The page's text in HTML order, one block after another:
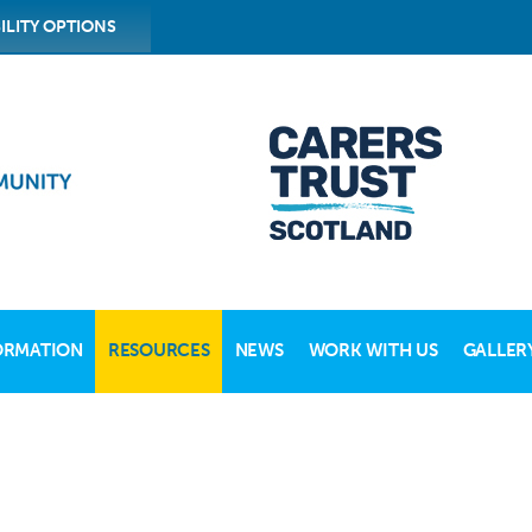
OPTIONS
RESOURCES NEWS WORK WITH US